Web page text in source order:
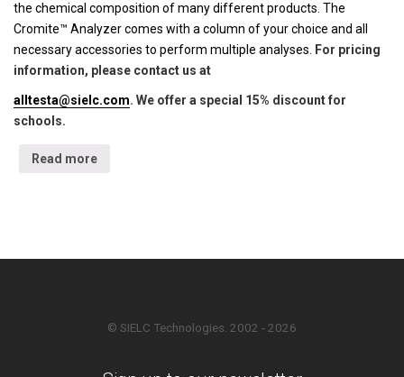
the chemical composition of many different products. The
Cromite™ Analyzer comes with a column of your choice and all
necessary accessories to perform multiple analyses. For pricing
information, please contact us at
alltesta@sielc.com. We offer a special 15% discount for
schools.
Read more
© SIELC Technologies. 2002 - 2026